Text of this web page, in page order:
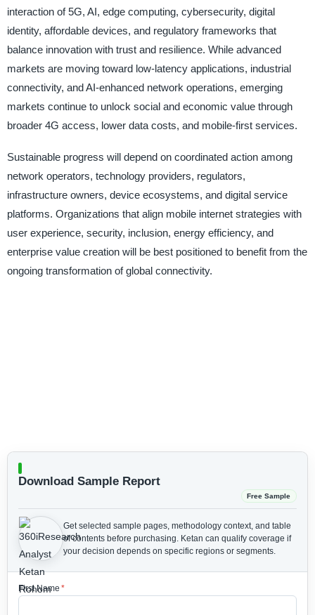
interaction of 5G, AI, edge computing, cybersecurity, digital
identity, affordable devices, and regulatory frameworks that
balance innovation with trust and resilience. While advanced
markets are moving toward low-latency applications, industrial
connectivity, and AI-enhanced network operations, emerging
markets continue to unlock social and economic value through
broader 4G access, lower data costs, and mobile-first services.
Sustainable progress will depend on coordinated action among
network operators, technology providers, regulators,
infrastructure owners, device ecosystems, and digital service
platforms. Organizations that align mobile internet strategies with
user experience, security, inclusion, energy efficiency, and
enterprise value creation will be best positioned to benefit from the
ongoing transformation of global connectivity.
Download Sample Report
Free Sample
Get selected sample pages, methodology context, and table
of contents before purchasing. Ketan can qualify coverage if
your decision depends on specific regions or segments.
First Name *